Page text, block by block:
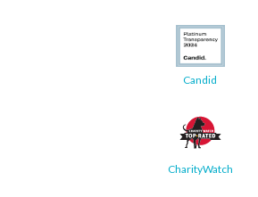
Candid
CharityWatch